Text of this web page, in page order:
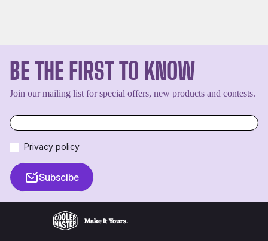
BE THE FIRST TO KNOW
Join our mailing list for special offers, new products and contests.
Privacy policy
Subscibe